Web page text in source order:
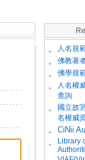
。 人名規
。 佛教著
。 佛學規
。
人名權
查詢
。
國立故
名權威
。
CiNii
。
Library